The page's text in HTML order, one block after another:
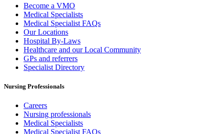
Become a VMO
Medical Specialists
Medical Specialist FAQs
Our Locations
Hospital By-Laws
Healthcare and our Local Community
GPs and referrers
Specialist Directory
Nursing Professionals
Careers
Nursing professionals
Medical Specialists
Medical Specialist FAQs